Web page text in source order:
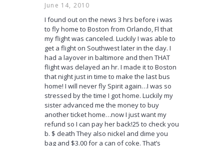
June 14, 2010
I found out on the news 3 hrs before i was
to fly home to Boston from Orlando, Fl that
my flight was canceled. Luckily I was able to
get a flight on Southwest later in the day. I
had a layover in baltimore and then THAT
flight was delayed an hr. I made it to Boston
that night just in time to make the last bus
home! I will never fly Spirit again…I was so
stressed by the time I got home. Luckily my
sister advanced me the money to buy
another ticket home…now I just want my
refund so I can pay her back!25 to check you
b. $ death They also nickel and dime you
bag and $3.00 for a can of coke. That’s